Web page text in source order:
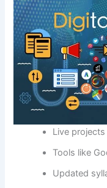
Live projects
Tools like
Updated